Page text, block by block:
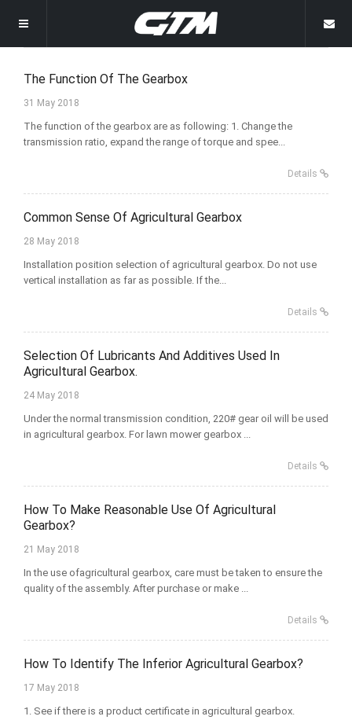
Homepage
Products
Other Gearboxes
Rice Harvester Gearbox
Company News
Industry News
About
Company Profile
Gallery
The Function Of The Gearbox
31 May 2018
The function of the gearbox are as following: 1. Change the
transmission ratio, expand the range of torque and spee...
Details
Common Sense Of Agricultural Gearbox
28 May 2018
Installation position selection of agricultural gearbox. Do not use
vertical installation as far as possible. If the...
Details
Selection Of Lubricants And Additives Used In
Agricultural Gearbox.
24 May 2018
Under the normal transmission condition, 220# gear oil will be used
in agricultural gearbox. For lawn mower gearbox ...
Details
How To Make Reasonable Use Of Agricultural
Gearbox?
21 May 2018
In the use ofagricultural gearbox, care must be taken to ensure the
quality of the assembly. After purchase or make ...
Details
How To Identify The Inferior Agricultural Gearbox?
17 May 2018
1. See if there is a product certificate in agricultural gearbox.